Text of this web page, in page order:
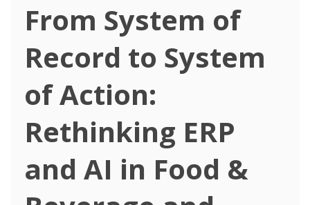
From System of
Record to System
of Action:
Rethinking ERP
and AI in Food &